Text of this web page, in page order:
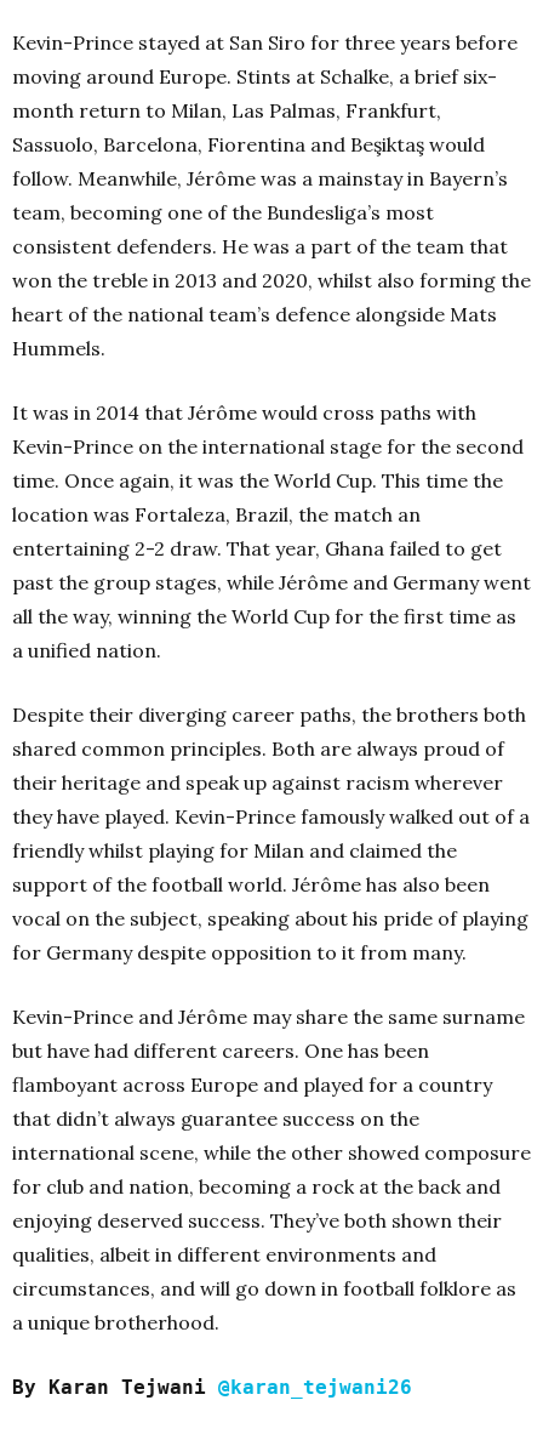
Kevin-Prince stayed at San Siro for three years before
moving around Europe. Stints at Schalke, a brief six-
month return to Milan, Las Palmas, Frankfurt,
Sassuolo, Barcelona, Fiorentina and Beşiktaş would
follow. Meanwhile, Jérôme was a mainstay in Bayern’s
team, becoming one of the Bundesliga’s most
consistent defenders. He was a part of the team that
won the treble in 2013 and 2020, whilst also forming the
heart of the national team’s defence alongside Mats
Hummels.
It was in 2014 that Jérôme would cross paths with
Kevin-Prince on the international stage for the second
time. Once again, it was the World Cup. This time the
location was Fortaleza, Brazil, the match an
entertaining 2-2 draw. That year, Ghana failed to get
past the group stages, while Jérôme and Germany went
all the way, winning the World Cup for the first time as
a unified nation.
Despite their diverging career paths, the brothers both
shared common principles. Both are always proud of
their heritage and speak up against racism wherever
they have played. Kevin-Prince famously walked out of a
friendly whilst playing for Milan and claimed the
support of the football world. Jérôme has also been
vocal on the subject, speaking about his pride of playing
for Germany despite opposition to it from many.
Kevin-Prince and Jérôme may share the same surname
but have had different careers. One has been
flamboyant across Europe and played for a country
that didn’t always guarantee success on the
international scene, while the other showed composure
for club and nation, becoming a rock at the back and
enjoying deserved success. They’ve both shown their
qualities, albeit in different environments and
circumstances, and will go down in football folklore as
a unique brotherhood.
By Karan Tejwani @karan_tejwani26